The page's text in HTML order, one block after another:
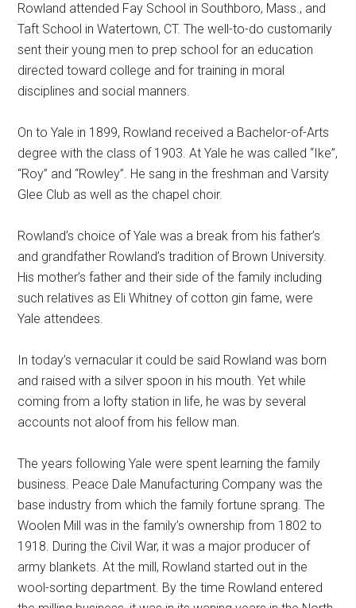
Rowland attended Fay School in Southboro, Mass., and
Taft School in Watertown, CT. The well-to-do customarily
sent their young men to prep school for an education
directed toward college and for training in moral
disciplines and social manners.
On to Yale in 1899, Rowland received a Bachelor-of-Arts
degree with the class of 1903. At Yale he was called “Ike”,
“Roy” and “Rowley”. He sang in the freshman and Varsity
Glee Club as well as the chapel choir.
Rowland’s choice of Yale was a break from his father’s
and grandfather Rowland’s tradition of Brown University.
His mother’s father and their side of the family including
such relatives as Eli Whitney of cotton gin fame, were
Yale attendees.
In today’s vernacular it could be said Rowland was born
and raised with a silver spoon in his mouth. Yet while
coming from a lofty station in life, he was by several
accounts not aloof from his fellow man.
The years following Yale were spent learning the family
business. Peace Dale Manufacturing Company was the
base industry from which the family fortune sprang. The
Woolen Mill was in the family’s ownership from 1802 to
1918. During the Civil War, it was a major producer of
army blankets. At the mill, Rowland started out in the
wool-sorting department. By the time Rowland entered